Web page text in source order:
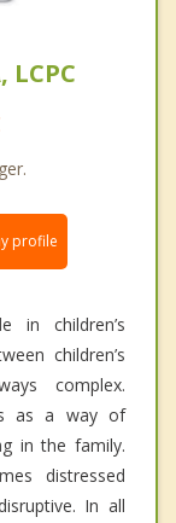
profile
in children’s
children’s
complex.
as a way of
in the family.
distressed
In all